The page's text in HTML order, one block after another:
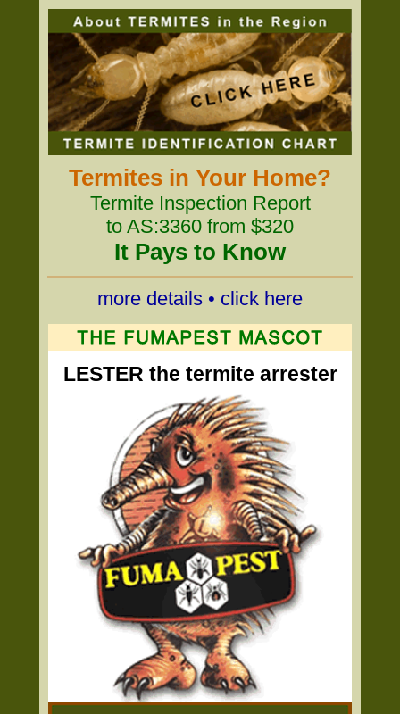
Termites in Your Home?
Termite Inspection Report
to AS:3360 from $320
It Pays to Know
more details • click here
LESTER the termite arrester